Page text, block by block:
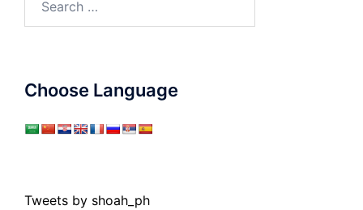
Choose Language
Tweets by shoah_ph